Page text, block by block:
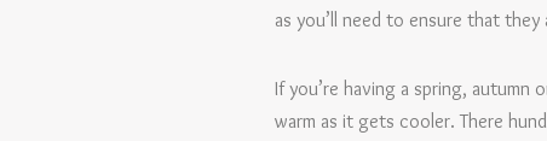
as you’ll need to ensure that
If you’re having a spring,
warm as it gets cooler. There